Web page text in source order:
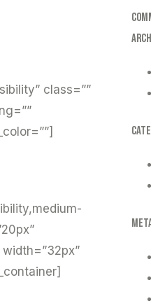
class=””
width=”32px”